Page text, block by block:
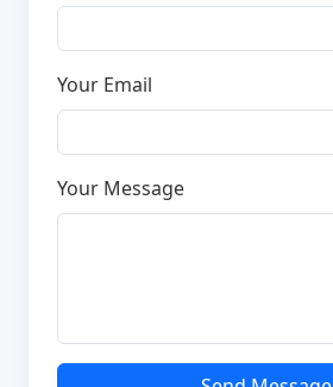
Your Email
Your Message